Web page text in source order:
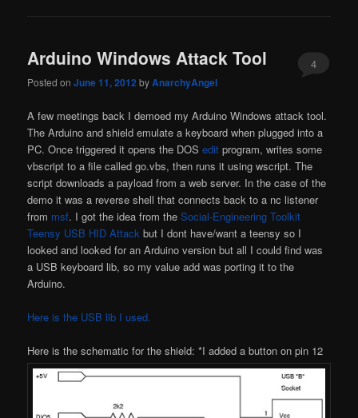
Arduino Windows Attack Tool
Posted onJune 11, 2012 byAnarchyAngel
4
A few meetings back I demoed my Arduino Windows attack tool.
The Arduino and shield emulate a keyboard when plugged into a
PC. Once triggered it opens the DOSedit program, writes some
vbscript to a file called go.vbs, then runs it using wscript. The
script downloads a payload from a web server. In the case of the
demo it was a reverse shell that connects back to a nc listener
from msf. I got the idea from theSocial-Engineering Toolkit
Teensy USB HID Attack but I dont have/want a teensy so I
looked and looked for an Arduino version but all I could find was
a USB keyboard lib, so my value add was porting it to the
Arduino.
Here is the USB lib I used.
Here is the schematic for the shield: *I added a button on pin 12